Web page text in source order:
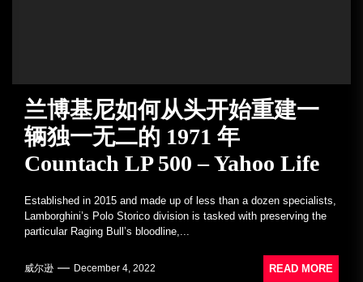
兰博基尼如何从头开始重建一
辆独一无二的 1971 年
Countach LP 500 – Yahoo Life
Established in 2015 and made up of less than a dozen specialists,
Lamborghini’s Polo Storico division is tasked with preserving the
particular Raging Bull’s bloodline,...
威尔逊 December 4, 2022 READ MORE